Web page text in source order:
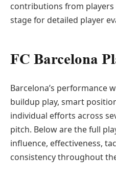
contributions from
stage for detailed player
FC Barcelona
Barcelona’s performance
buildup play, smart
individual efforts across
pitch. Below are the full
influence, effectiveness,
consistency throughout